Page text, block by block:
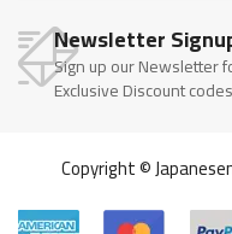
Newsletter
Sign up our Newsletter
Exclusive Discount codes
Copyright ©